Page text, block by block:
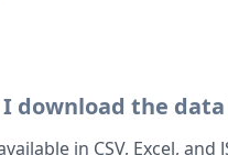
download the data
in CSV, Excel, and